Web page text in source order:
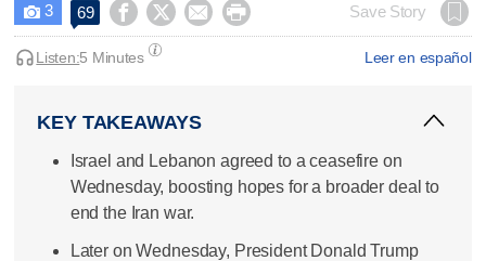
 3 69     Save Story
Leer en español
Listen:5 Minutes
KEY TAKEAWAYS
Israel and Lebanon agreed to a ceasefire on
Wednesday, boosting hopes for a broader deal to
end the Iran war.
Later on Wednesday, President Donald Trump